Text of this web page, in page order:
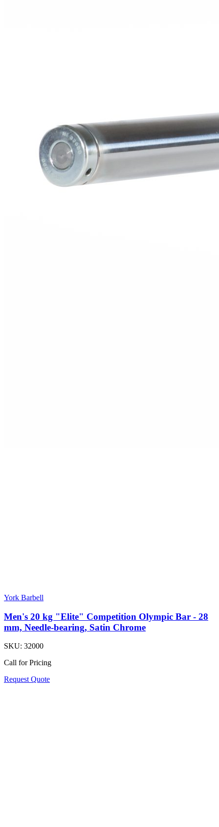
York Barbell
Men's 20 kg "Elite" Competition Olympic Bar - 28
mm, Needle-bearing, Satin Chrome
SKU: 32000
Call for Pricing
Request Quote